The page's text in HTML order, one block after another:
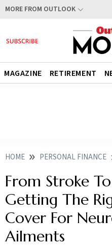
MORE FROM OUTLOOK
MAGAZINE RETIREMENT
HOME PERSONAL FINANCE
From Stroke
Getting The
Cover For
Ailments